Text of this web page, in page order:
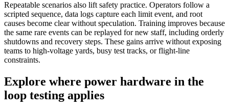
Repeatable scenarios also lift safety practice. Operators follow a
scripted sequence, data logs capture each limit event, and root
causes become clear without speculation. Training improves because
the same rare events can be replayed for new staff, including orderly
shutdowns and recovery steps. These gains arrive without exposing
teams to high-voltage yards, busy test tracks, or flight-line
constraints.
Explore where power hardware in the
loop testing applies